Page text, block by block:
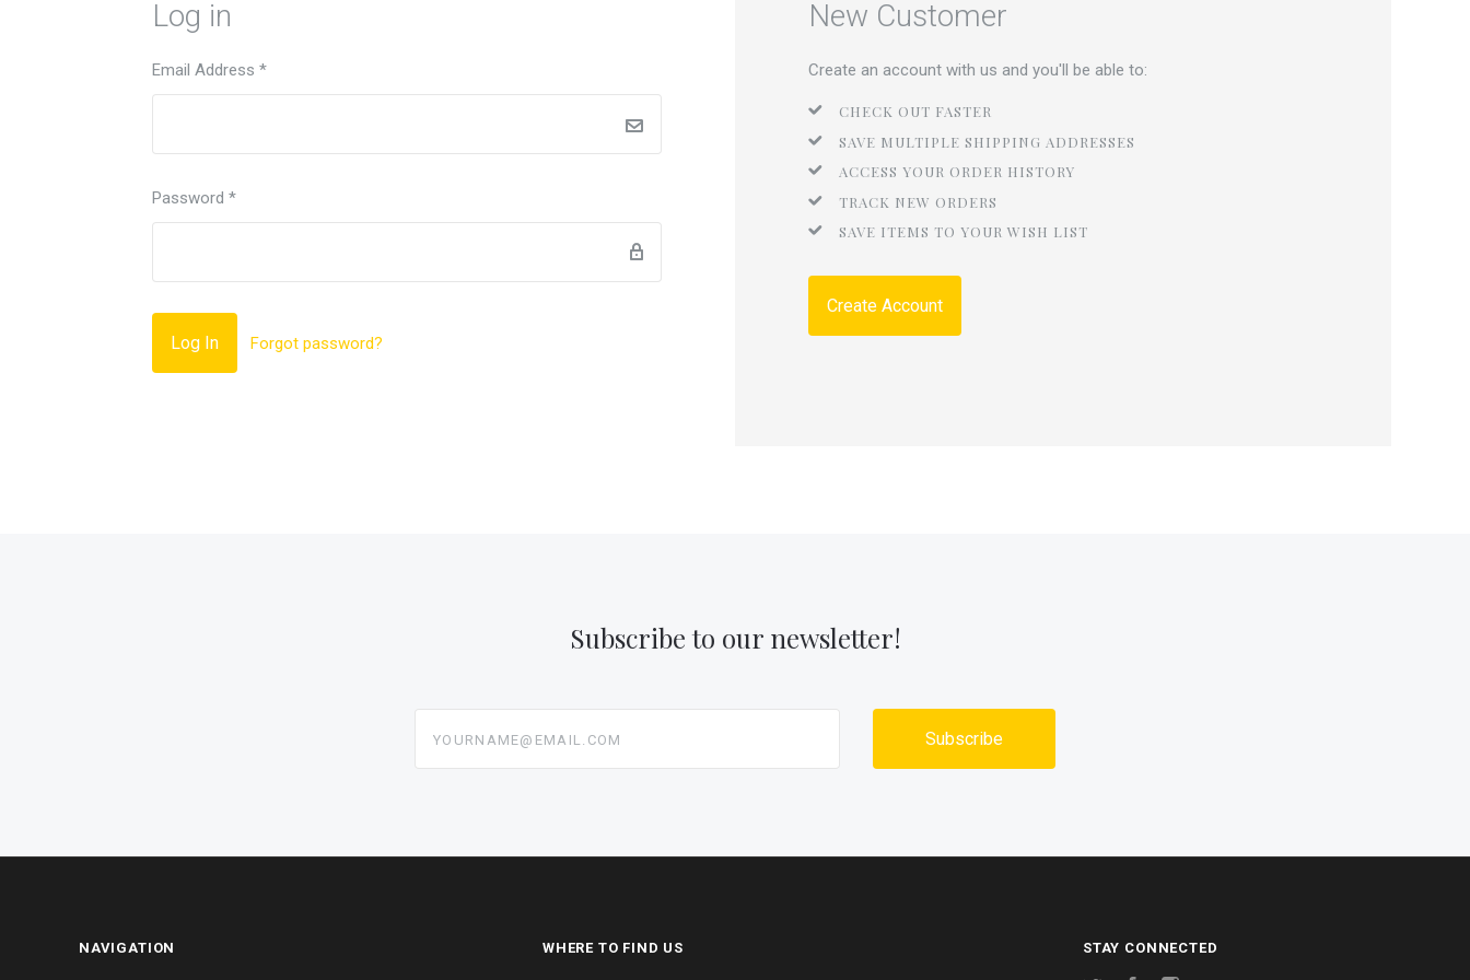
Log in
Email Address*
Password*
Forgot password?
New Customer
Create an account with us and you'll be able to:
CHECK OUT FASTER
SAVE MULTIPLE SHIPPING ADDRESSES
ACCESS YOUR ORDER HISTORY
TRACK NEW ORDERS
SAVE ITEMS TO YOUR WISH LIST
Create Account
Subscribe to our newsletter!
NAVIGATION WHERE TO FIND US STAY CONNECTED